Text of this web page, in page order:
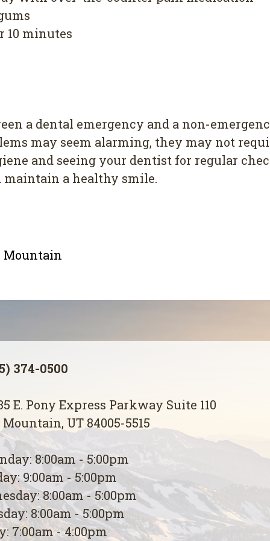
10 minutes
a dental emergency and a non-
may seem alarming, they may not
and seeing your dentist for regular
a healthy smile.
Mountain
374-0500
E. Pony Express Parkway Suite 110
UT 84005-5515
8:00am - 5:00pm
9:00am - 5:00pm
8:00am - 5:00pm
8:00am - 5:00pm
7:00am - 4:00pm